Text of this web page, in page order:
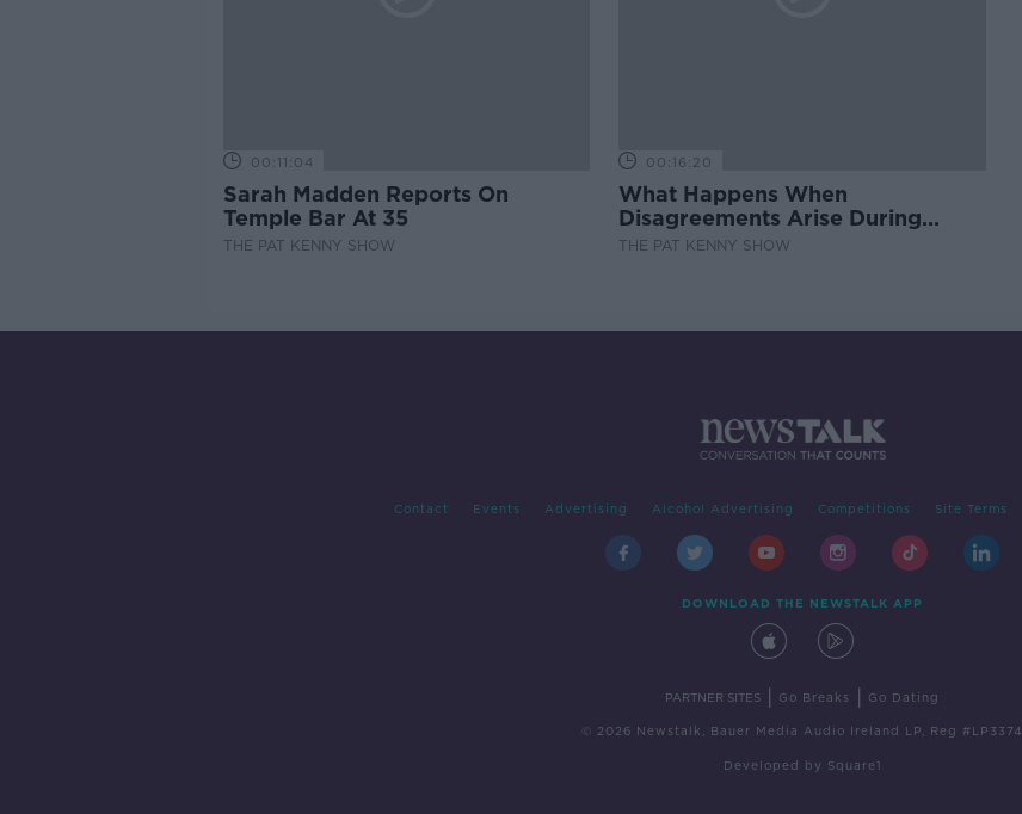
00:11:04
Sarah Madden Reports On
Temple Bar At 35
THE PAT KENNY SHOW
00:16:20
What Happens When
Disagreements Arise During
Surrogacy?
THE PAT KENNY SHOW
Contact Events Advertising Alcohol Advertising Competitions Site Terms
DOWNLOAD THE NEWSTALK APP
PARTNER SITES Go Breaks Go Dating
© 2026 Newstalk, Bauer Media Audio Ireland LP, Reg #LP3374
Developed by Square1